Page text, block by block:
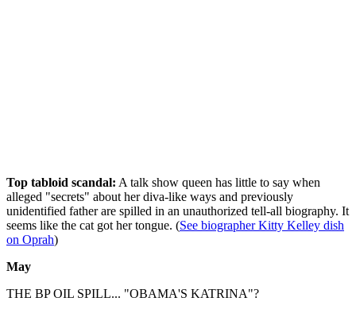
Top tabloid scandal: A talk show queen has little to say when
alleged "secrets" about her diva-like ways and previously
unidentified father are spilled in an unauthorized tell-all biography. It
seems like the cat got her tongue. (See biographer Kitty Kelley dish
on Oprah)
May
THE BP OIL SPILL... "OBAMA'S KATRINA"?